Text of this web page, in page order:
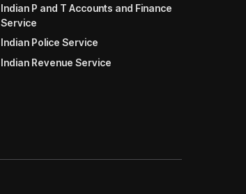
Indian P and T Accounts and Finance
Service
Indian Police Service
Indian Revenue Service